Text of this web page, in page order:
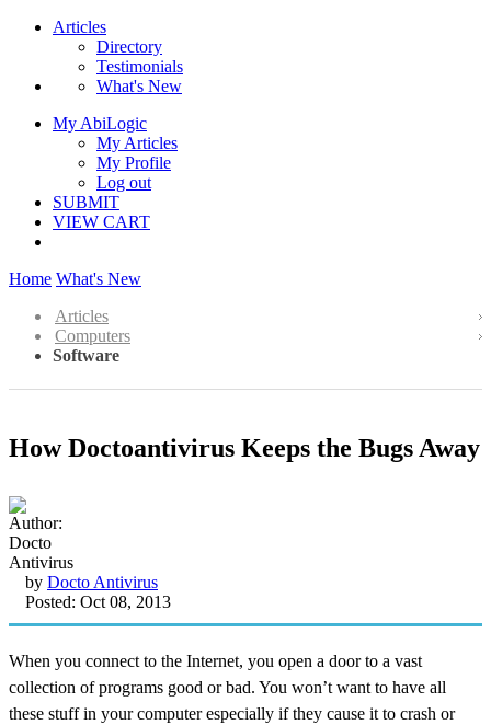
Articles
Directory
Testimonials
What's New
My AbiLogic
My Articles
My Profile
Log out
SUBMIT
VIEW CART
Home What's New
Articles
Computers
Software
How Doctoantivirus Keeps the Bugs Away
by Docto Antivirus
Posted: Oct 08, 2013
When you connect to the Internet, you open a door to a vast
collection of programs good or bad. You won’t want to have all
these stuff in your computer especially if they cause it to crash or